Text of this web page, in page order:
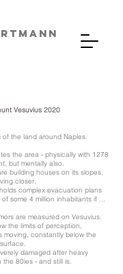
Vesuvius 2020
of the land around Naples.
the area - physically with 1278
but mentally also.
building houses on its slopes,
closer,
complex evacuation plans
some 4 million inhabitants if ...
are measured on Vesuvius.
the limits of perception,
moving, constantly below the
surface.
damaged after heavy
the 80ies - and still is.